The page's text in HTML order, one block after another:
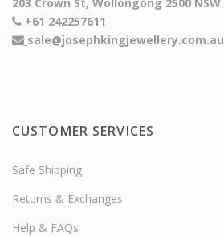
+61 242257611
sale@josephkingjewellery.com.au
CUSTOMER SERVICES
Safe Shipping
Returns & Exchanges
Help & FAQs